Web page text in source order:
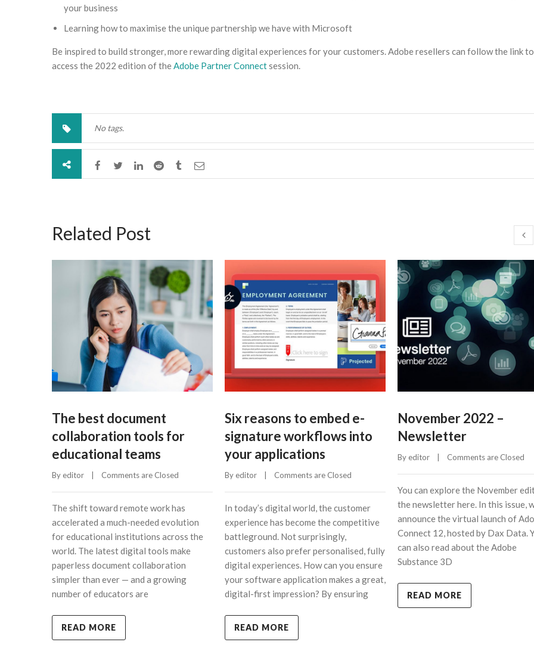
your business
Learning how to maximise the unique partnership we have with Microsoft
Be inspired to build stronger, more rewarding digital experiences for your customers. Adobe resellers can follow the link to
access the 2022 edition of theAdobe Partner Connectsession.
No tags.
Related Post
The best document
collaboration tools for
educational teams
By editor Comments are Closed
The shift toward remote work has
accelerated a much-needed evolution
for educational institutions across the
world. The latest digital tools make
paperless document collaboration
simpler than ever — and a growing
number of educators are
READ MORE
Six reasons to embed e-
signature workflows into
your applications
By editor Comments are Closed
In today’s digital world, the customer
experience has become the competitive
battleground. Not surprisingly,
customers also prefer personalised, fully
digital experiences. How can you ensure
your software application makes a great,
digital-first impression? By ensuring
READ MORE
November 2022 –
Newsletter
By editor Comments are Closed
You can explore the November
the newsletter here. In this issue,
announce the virtual launch of
Connect 12, hosted by Dax Data.
can also read about the Adobe
Substance 3D
READ MORE